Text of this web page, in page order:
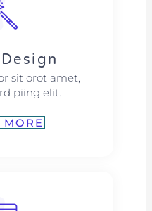
sit orot amet,
piing elit.​